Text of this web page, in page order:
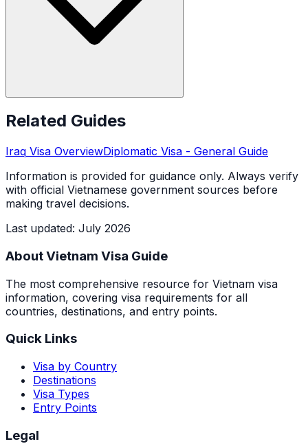
Related Guides
Iraq Visa OverviewDiplomatic Visa - General Guide
Information is provided for guidance only. Always verify
with official Vietnamese government sources before
making travel decisions.
Last updated: July 2026
About Vietnam Visa Guide
The most comprehensive resource for Vietnam visa
information, covering visa requirements for all
countries, destinations, and entry points.
Quick Links
Visa by Country
Destinations
Visa Types
Entry Points
Legal